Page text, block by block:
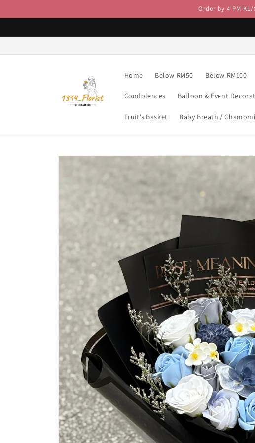
Order by 4 PM
Home Below RM50 Below RM100
Condolences Balloon & Event
Fruit's Basket Baby Breath /
Skip to